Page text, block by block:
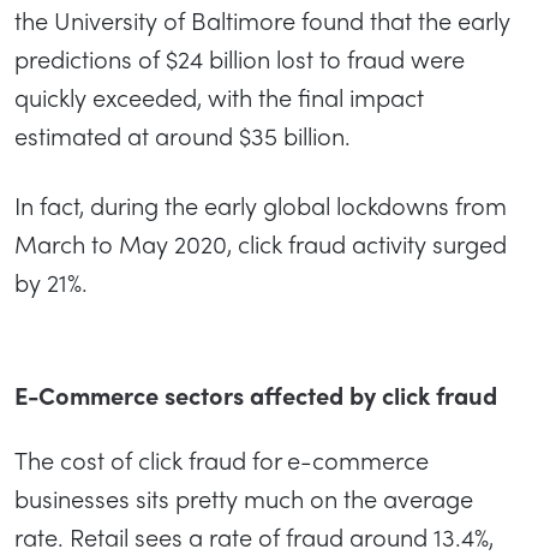
the University of Baltimore found that the early
predictions of $24 billion lost to fraud were
quickly exceeded, with the final impact
estimated at around $35 billion.
In fact, during the early global lockdowns from
March to May 2020, click fraud activity surged
by 21%.
E-Commerce sectors affected by click fraud
The cost of click fraud for e-commerce
businesses sits pretty much on the average
rate. Retail sees a rate of fraud around 13.4%,